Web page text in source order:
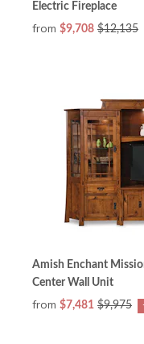
Electric Fireplace
from $9,708 $12,135
Amish Enchant
Center Wall Unit
from $7,481 $9,975